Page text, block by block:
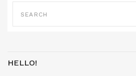
SEARCH
FOR:
HELLO!